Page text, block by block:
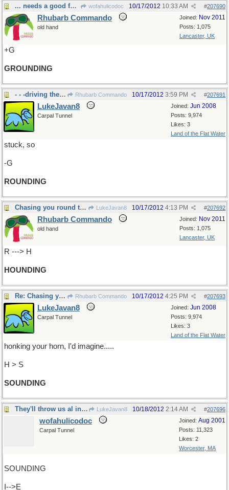
... needs a good foundation. wofahulicodoc #207690
10/17/2012 10:33 AM
Joined: Nov 2011
Posts: 1,075
Lancaster, UK
Rhubarb Commando
old hand
+G
GROUNDING
- - -driving the roundabout. Rhubarb Commando #207691
10/17/2012 3:59 PM
Joined: Jun 2008
Posts: 9,974
Likes: 3
Land of the Flat Water
LukeJavan8
Carpal Tunnel
stuck, so
-G
ROUNDING
Chasing you round the roundabout. LukeJavan8 #207692
10/17/2012 4:13 PM
Joined: Nov 2011
Posts: 1,075
Lancaster, UK
Rhubarb Commando
old hand
R ---> H
HOUNDING
Re: Chasing you round the roundabout. Rhubarb Commando #207693
10/17/2012 4:25 PM
Joined: Jun 2008
Posts: 9,974
Likes: 3
Land of the Flat Water
LukeJavan8
Carpal Tunnel
honking your horn, I'd imagine.....
H > S
SOUNDING
They'll throw us al in jail LukeJavan8 #207696
10/18/2012 2:14 AM
Joined: Aug 2001
Posts: 11,323
Likes: 2
Worcester, MA
wofahulicodoc
Carpal Tunnel
SOUNDING
I-->E